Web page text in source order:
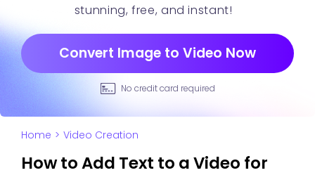
stunning, free, and instant!
Convert Image to Video Now
No credit card required
Home > Video Creation
How to Add Text to a Video for